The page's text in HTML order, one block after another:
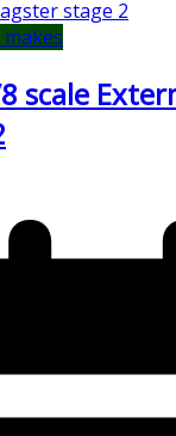
scale